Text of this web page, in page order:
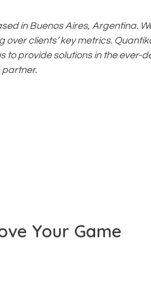
in Buenos Aires, Argentina.
clients’ key metrics.
to provide solutions in the ever-
partner.
Your Game